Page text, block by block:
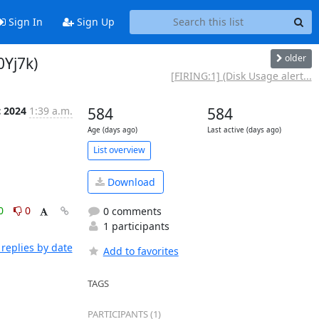
Sign In Sign Up
older
[FIRING:1] (Disk Usage alert...
2024 1:39 a.m.
0
by date
584
Age (days ago)
584
Last active (days ago)
List overview
Download
0 comments
1 participants
Add to favorites
TAGS
PARTICIPANTS (1)